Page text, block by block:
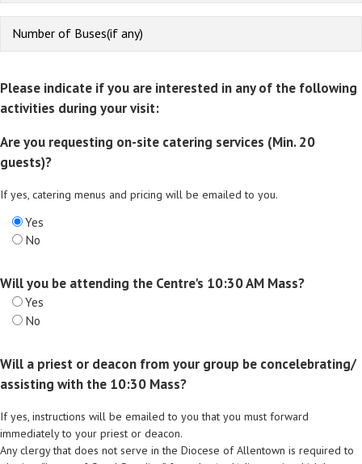
Please indicate if you are interested in any of the following
activities during your visit:
Are you requesting on-site catering services (Min. 20
guests)?
If yes, catering menus and pricing will be emailed to you.
Yes
No
Will you be attending the Centre's 10:30 AM Mass?
Yes
No
Will a priest or deacon from your group be concelebrating/
assisting with the 10:30 Mass?
If yes, instructions will be emailed to you that you must forward
immediately to your priest or deacon.
Any clergy that does not serve in the Diocese of Allentown is required to